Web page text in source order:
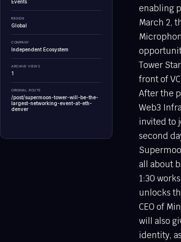
Events
REGION
Global
COMPANY
Independent Ecosystem
ARCHIVE VIEWS
1
ORIGINAL ROUTE
/post/supermoon-tower-will-be-the-
largest-networking-event-at-eth-
denver
enabling
March 2,
Tower
front of
After the
Web3
invited to
second
all about
1:30
unlocks
CEO of
will also
identity,